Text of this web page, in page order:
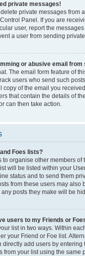
private messages!
private messages from
Panel. If you are
user, report the
a user from sending
or abusive email
The email form feature of
users who send such
copy of the email you
that contain the details of
can then take action.
Foes lists?
to organise other members of
will be listed within your
status and to send them
from these users may also
posts they make will be
users to my Friends or
list in two ways. Within
your Friend or Foe list.
directly add users by entering
from your list using the same